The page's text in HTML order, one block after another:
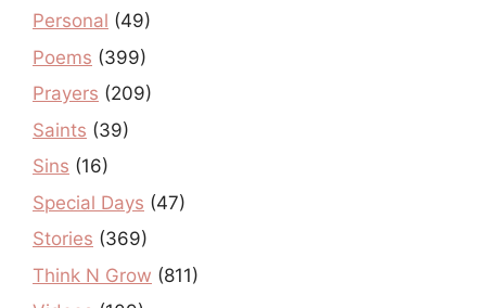
Personal (49)
Poems (399)
Prayers (209)
Saints (39)
Sins (16)
Special Days (47)
Stories (369)
Think N Grow (811)